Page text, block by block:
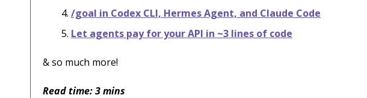
/goal in Codex CLI, Hermes Agent, and Claude Code
Let agents pay for your API in ~3 lines of code
& so much more!
Read time: 3 mins